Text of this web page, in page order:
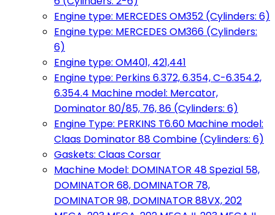
Engine type: MERCEDES OM352 (Cylinders: 6)
Engine type: MERCEDES OM366 (Cylinders:
6)
Engine type: OM401, 421,441
Engine type: Perkins 6.372, 6.354, C-6.354.2,
6.354.4 Machine model: Mercator,
Dominator 80/85, 76, 86 (Cylinders: 6)
Engine Type: PERKINS T6.60 Machine model:
Claas Dominator 88 Combine (Cylinders: 6)
Gaskets: Claas Corsar
Machine Model: DOMINATOR 48 Spezial 58,
DOMINATOR 68, DOMINATOR 78,
DOMINATOR 98, DOMINATOR 88VX, 202